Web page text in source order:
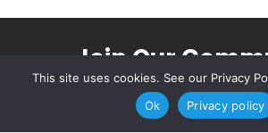
Join Our
Join for updates and
sent directly to your
This site uses cookies. See our Privacy
Ok
Privacy policy